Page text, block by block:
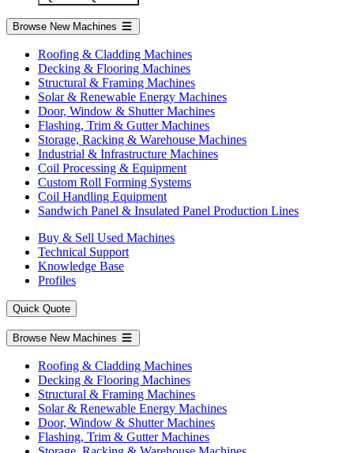
Browse New Machines
Roofing & Cladding Machines
Decking & Flooring Machines
Structural & Framing Machines
Solar & Renewable Energy Machines
Door, Window & Shutter Machines
Flashing, Trim & Gutter Machines
Storage, Racking & Warehouse Machines
Industrial & Infrastructure Machines
Coil Processing & Equipment
Custom Roll Forming Systems
Coil Handling Equipment
Sandwich Panel & Insulated Panel Production Lines
Buy & Sell Used Machines
Technical Support
Knowledge Base
Profiles
Quick Quote
Browse New Machines
Roofing & Cladding Machines
Decking & Flooring Machines
Structural & Framing Machines
Solar & Renewable Energy Machines
Door, Window & Shutter Machines
Flashing, Trim & Gutter Machines